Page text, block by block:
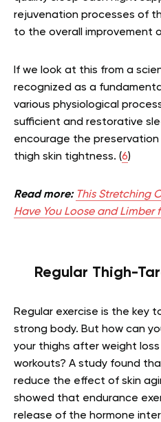
rejuvenation processes of
to the overall improvement
If we look at this from a
recognized as a
various physiological
sufficient and restorative
encourage the
thigh skin tightness. (6)
Read more: This Stretching
Have You Loose and Limber
Regular Thigh-
Regular exercise is the key
strong body. But how can
your thighs after weight
workouts? A study found
reduce the effect of skin
showed that endurance
release of the hormone